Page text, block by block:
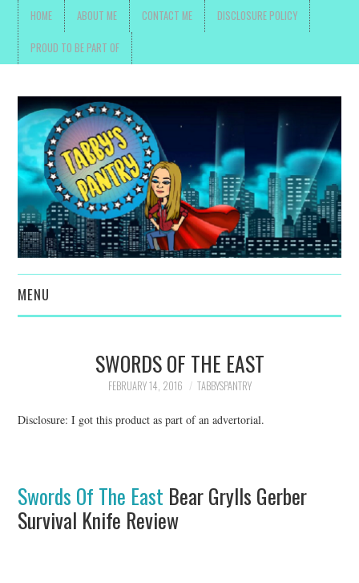
HOME ABOUT ME CONTACT ME DISCLOSURE POLICY
PROUD TO BE PART OF
MENU
MOVIES AND SHOWS
GIVEAWAYS
SWORDS OF THE EAST
FEBRUARY 14, 2016 TABBYSPANTRY
Disclosure: I got this product as part of an advertorial.
Swords Of The East Bear Grylls Gerber
Survival Knife Review